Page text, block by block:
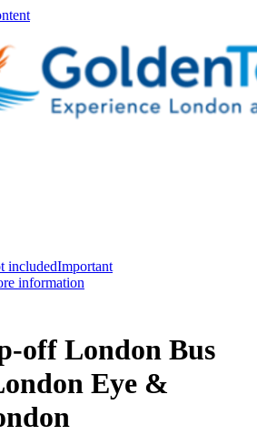
includedImportant
information
off London Bus
Eye &